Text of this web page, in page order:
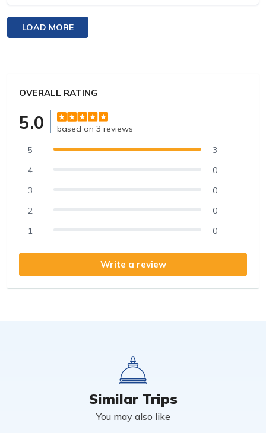
flight went smoothly despite the tough terrain. The
view of the glaciers and peaks from above was
breathtaking. The company was competent and
LOAD MORE
OVERALL RATING
5.0
based on 3 reviews
5
3
4
0
3
0
2
0
1
0
Write a review
Similar Trips
You may also like